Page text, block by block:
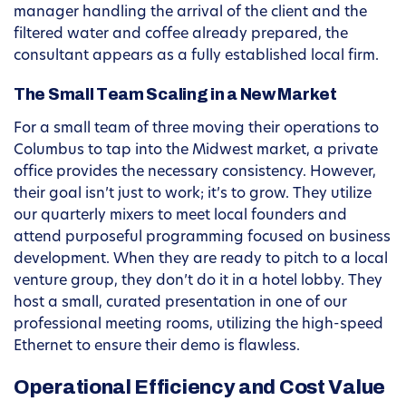
manager handling the arrival of the client and the
filtered water and coffee already prepared, the
consultant appears as a fully established local firm.
The Small Team Scaling in a New Market
For a small team of three moving their operations to
Columbus to tap into the Midwest market, a private
office provides the necessary consistency. However,
their goal isn’t just to work; it’s to grow. They utilize
our quarterly mixers to meet local founders and
attend purposeful programming focused on business
development. When they are ready to pitch to a local
venture group, they don’t do it in a hotel lobby. They
host a small, curated presentation in one of our
professional meeting rooms, utilizing the high-speed
Ethernet to ensure their demo is flawless.
Operational Efficiency and Cost Value